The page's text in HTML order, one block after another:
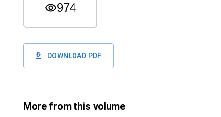
974
DOWNLOAD PDF
More from this volume